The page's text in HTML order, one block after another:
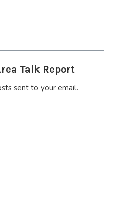
Talk Report
sent to your email.